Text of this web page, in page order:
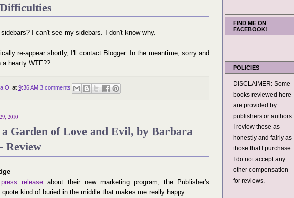
I can't see my sidebars. I don't know why.
re-appear shortly, I'll contact Blogger. In the meantime, sorry and
a hearty WTF??
O. at 9:36 AM 3 comments
2010
a Garden of Love and Evil, by Barbara
Review
press release about their new marketing program, the Publisher's
quote kind of buried in the middle that makes me really happy:
FIND ME ON
FACEBOOK!
POLICIES
DISCLAIMER: Some
books reviewed here
are provided by
publishers or authors.
I review these as
honestly and fairly as
those that I purchase.
I do not accept any
other compensation
for reviews.